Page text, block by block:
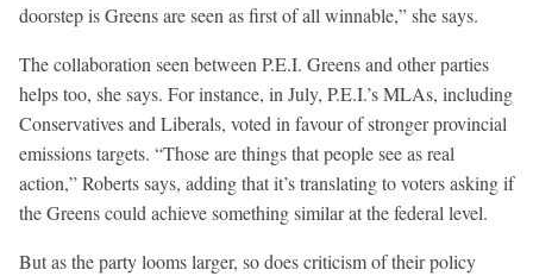
doorstep is Greens are seen as first of all winnable,” she says.
The collaboration seen between P.E.I. Greens and other parties
helps too, she says. For instance, in July, P.E.I.’s MLAs, including
Conservatives and Liberals, voted in favour of stronger provincial
emissions targets. “Those are things that people see as real
action,” Roberts says, adding that it’s translating to voters asking if
the Greens could achieve something similar at the federal level.
But as the party looms larger, so does criticism of their policy